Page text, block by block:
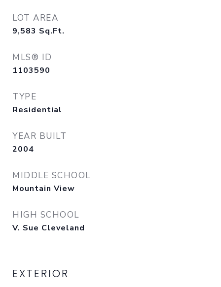
LOT AREA
9,583 Sq.Ft.
MLS® ID
1103590
TYPE
Residential
YEAR BUILT
2004
MIDDLE SCHOOL
Mountain View
HIGH SCHOOL
V. Sue Cleveland
EXTERIOR